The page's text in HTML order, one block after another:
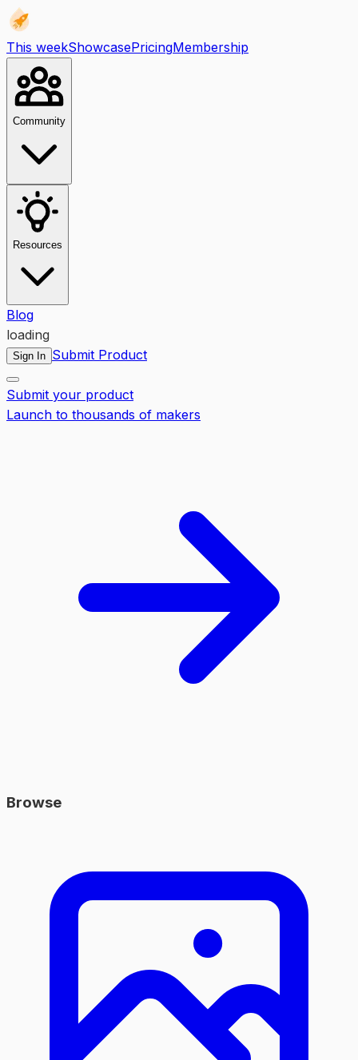
This weekShowcasePricingMembership
Community
Resources
Blog
loading
Sign In Submit Product
Submit your product
Launch to thousands of makers
Browse